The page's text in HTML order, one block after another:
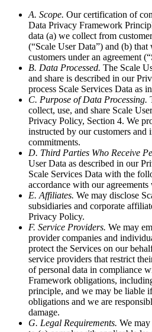
A. Scope. Our certification of
Data Privacy Framework
data (a) we collect from
(“Scale User Data”) and (b)
customers under an agreement
B. Data Processed. The Scale
and share is described in our
process Scale Services Data as
C. Purpose of Data Processing.
collect, use, and share Scale
Privacy Policy, Section 4. We
instructed by our customers and
commitments.
D. Third Parties Who Receive
User Data as described in our
Scale Services Data with the
accordance with our
E. Affiliates. We may disclose
subsidiaries and corporate
Privacy Policy.
F. Service Providers. We may
provider companies and
protect the Services on our
service providers that restrict
of personal data in compliance
Framework obligations,
principle, and we may be liable
obligations and we are
damage.
G. Legal Requirements. We may